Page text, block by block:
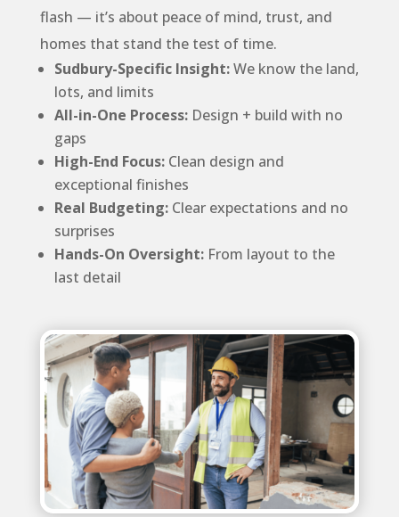
flash — it’s about peace of mind, trust, and
homes that stand the test of time.
Sudbury-Specific Insight:We know the land,
lots, and limits
All-in-One Process:Design + build with no
gaps
High-End Focus:Clean design and
exceptional finishes
Real Budgeting:Clear expectations and no
surprises
Hands-On Oversight:From layout to the
last detail